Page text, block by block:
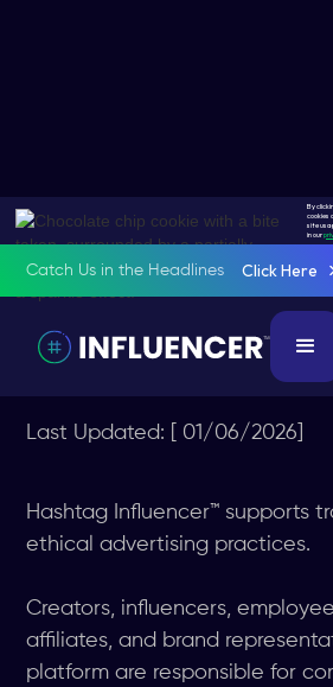
By
cookies
site
in our
Catch Us in the Headlines Click Here
FTC
FTC Compliance
Last Updated: [ 01/06/2026]
Hashtag Influencer™ supports
ethical advertising practices.
Creators, influencers,
affiliates, and brand
platform are responsible for